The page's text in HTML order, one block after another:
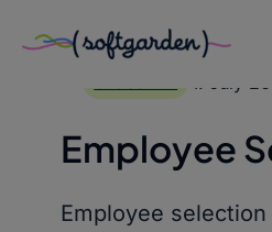
Skip
Employee
Employee